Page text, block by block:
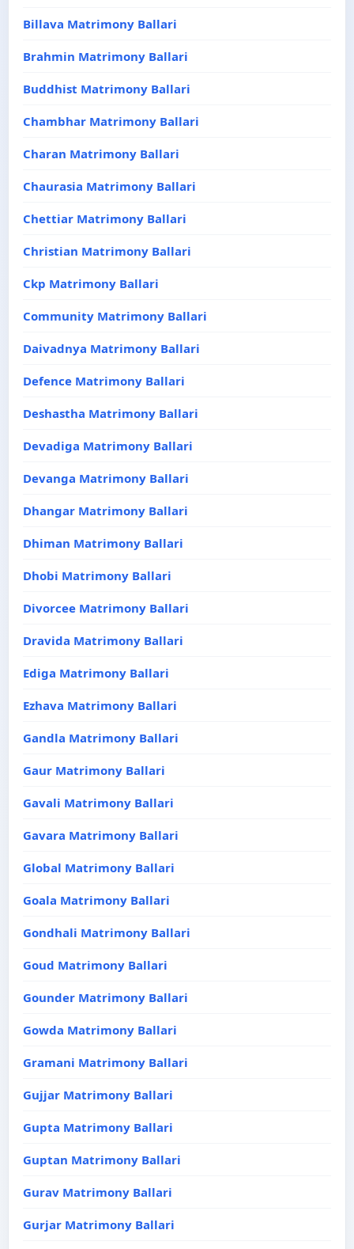
Billava Matrimony Ballari
Brahmin Matrimony Ballari
Buddhist Matrimony Ballari
Chambhar Matrimony Ballari
Charan Matrimony Ballari
Chaurasia Matrimony Ballari
Chettiar Matrimony Ballari
Christian Matrimony Ballari
Ckp Matrimony Ballari
Community Matrimony Ballari
Daivadnya Matrimony Ballari
Defence Matrimony Ballari
Deshastha Matrimony Ballari
Devadiga Matrimony Ballari
Devanga Matrimony Ballari
Dhangar Matrimony Ballari
Dhiman Matrimony Ballari
Dhobi Matrimony Ballari
Divorcee Matrimony Ballari
Dravida Matrimony Ballari
Ediga Matrimony Ballari
Ezhava Matrimony Ballari
Gandla Matrimony Ballari
Gaur Matrimony Ballari
Gavali Matrimony Ballari
Gavara Matrimony Ballari
Global Matrimony Ballari
Goala Matrimony Ballari
Gondhali Matrimony Ballari
Goud Matrimony Ballari
Gounder Matrimony Ballari
Gowda Matrimony Ballari
Gramani Matrimony Ballari
Gujjar Matrimony Ballari
Gupta Matrimony Ballari
Guptan Matrimony Ballari
Gurav Matrimony Ballari
Gurjar Matrimony Ballari